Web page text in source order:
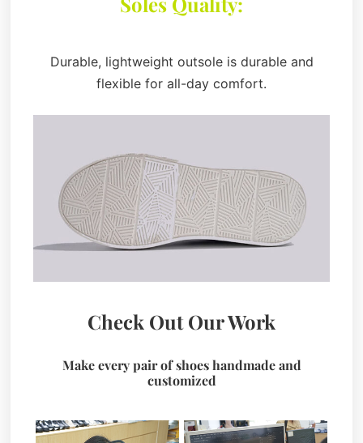
Durable, lightweight outsole is durable and
flexible for all-day comfort.
Check Out Our Work
Make every pair of shoes handmade and
customized